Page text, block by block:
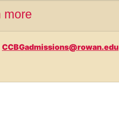
more
CCBGadmissions@rowan.edu